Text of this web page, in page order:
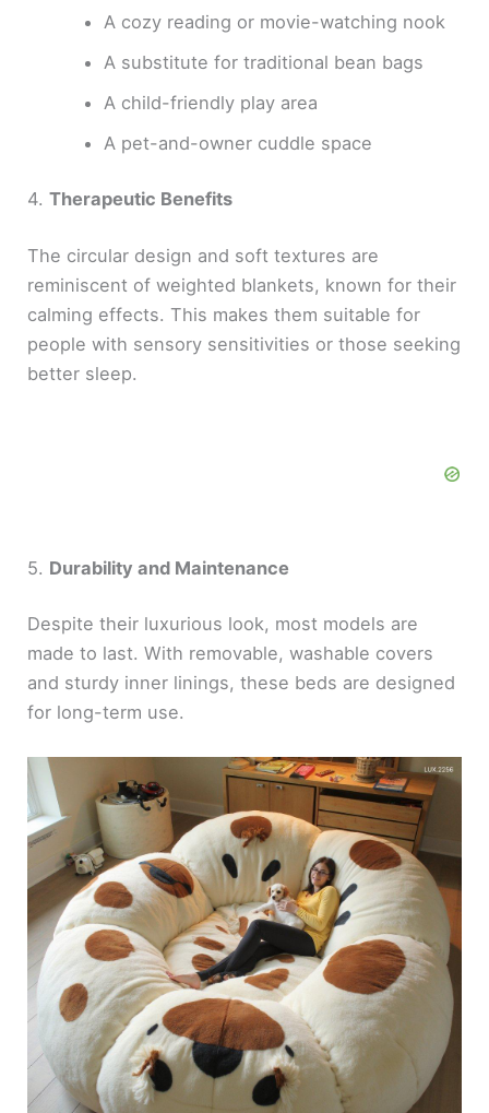
A cozy reading or movie-watching nook
A substitute for traditional bean bags
A child-friendly play area
A pet-and-owner cuddle space
4.Therapeutic Benefits
The circular design and soft textures are
reminiscent of weighted blankets, known for their
calming effects. This makes them suitable for
people with sensory sensitivities or those seeking
better sleep.
5. Durability and Maintenance
Despite their luxurious look, most models are
made to last. With removable, washable covers
and sturdy inner linings, these beds are designed
for long-term use.